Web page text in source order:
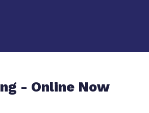
- Online Now